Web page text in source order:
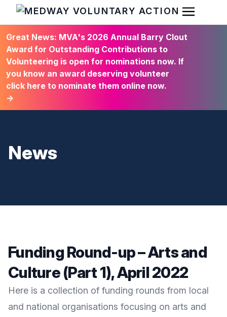
HOME
Open
Great News: MVA's 2026 Annual Barry Clout
Award for Outstanding Contributions to
Volunteering is open for nominations now. If
you know an award deserving volunteer
click here to nominate them online now.
→
News
Funding Round-up – Arts and
Culture (Part 1), April 2022
Here is a collection of funding rounds from local
and national organisations focusing on arts and